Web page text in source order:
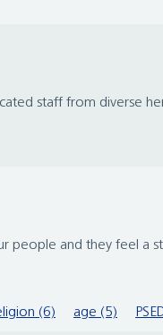
staff from diverse
people and they feel a
(6) age (5)